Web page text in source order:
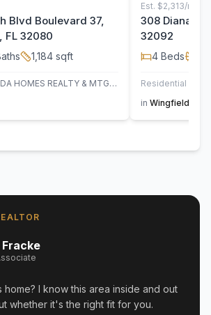
Blvd Boulevard 37,
FL 32080
1,184 sqft
FLORIDA HOMES REALTY & MTG LLC
Est. $2,313/mo
308 Diana
32092
4 Beds
Residential
in Wingfield Glen
home? I know this area inside and out
whether it's the right fit for you.